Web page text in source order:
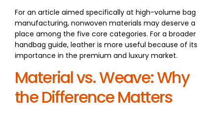
For an article aimed specifically at high-volume bag
manufacturing, nonwoven materials may deserve a
place among the five core categories. For a broader
handbag guide, leather is more useful because of its
importance in the premium and luxury market.
Material vs. Weave: Why
the Difference Matters